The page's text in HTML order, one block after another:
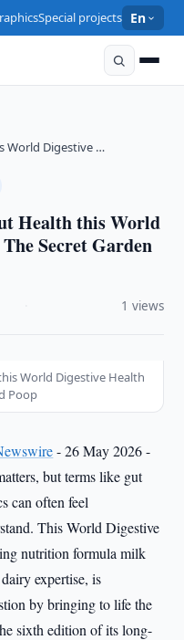
Special projects En
World Digestive …
Health this World
Secret Garden
1 views
World Digestive Health
Poop
- 26 May 2026 -
but terms like gut
can often feel
This World Digestive
nutrition formula milk
expertise, is
by bringing to life the
sixth edition of its long-